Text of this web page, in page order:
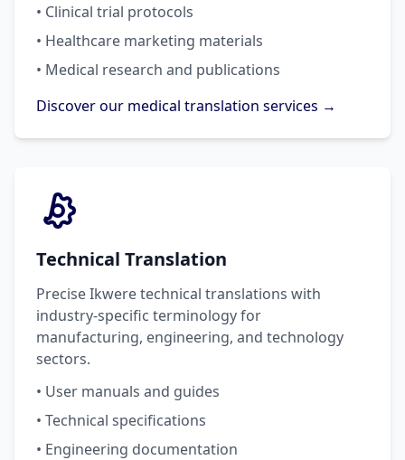
• Clinical trial protocols
• Healthcare marketing materials
• Medical research and publications
Discover our medical translation services →
Technical Translation
Precise Ikwere technical translations with
industry-specific terminology for
manufacturing, engineering, and technology
sectors.
• User manuals and guides
• Technical specifications
• Engineering documentation